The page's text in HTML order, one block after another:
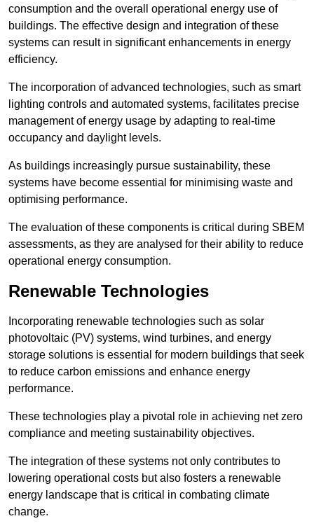
consumption and the overall operational energy use of
buildings. The effective design and integration of these
systems can result in significant enhancements in energy
efficiency.
The incorporation of advanced technologies, such as smart
lighting controls and automated systems, facilitates precise
management of energy usage by adapting to real-time
occupancy and daylight levels.
As buildings increasingly pursue sustainability, these
systems have become essential for minimising waste and
optimising performance.
The evaluation of these components is critical during SBEM
assessments, as they are analysed for their ability to reduce
operational energy consumption.
Renewable Technologies
Incorporating renewable technologies such as solar
photovoltaic (PV) systems, wind turbines, and energy
storage solutions is essential for modern buildings that seek
to reduce carbon emissions and enhance energy
performance.
These technologies play a pivotal role in achieving net zero
compliance and meeting sustainability objectives.
The integration of these systems not only contributes to
lowering operational costs but also fosters a renewable
energy landscape that is critical in combating climate
change.